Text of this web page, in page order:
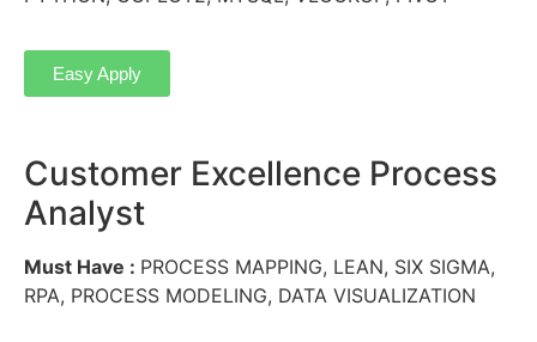
Easy Apply
Customer Excellence Process
Analyst
Must Have : PROCESS MAPPING, LEAN, SIX SIGMA,
RPA, PROCESS MODELING, DATA VISUALIZATION